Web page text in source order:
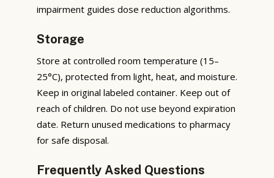
impairment guides dose reduction algorithms.
Storage
Store at controlled room temperature (15–
25°C), protected from light, heat, and moisture.
Keep in original labeled container. Keep out of
reach of children. Do not use beyond expiration
date. Return unused medications to pharmacy
for safe disposal.
Frequently Asked Questions